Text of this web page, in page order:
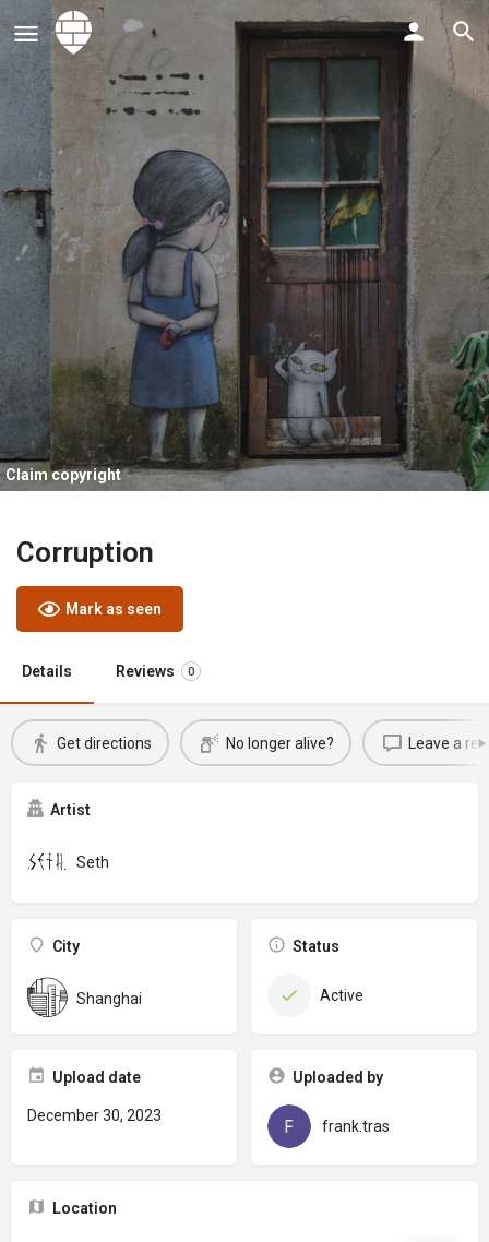
Claim copyright
Corruption
Mark as seen
Details Reviews 0
Get directions No longer alive? Leave a
Artist
Seth
City
Shanghai
Status
Active
Upload date
December 30, 2023
Uploaded by
frank.tras
Location